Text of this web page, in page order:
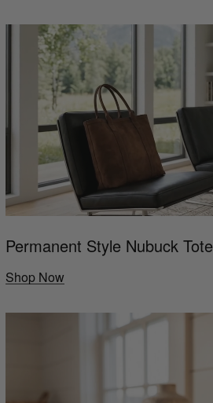
Permanent Style Nubuck Tote
Shop Now